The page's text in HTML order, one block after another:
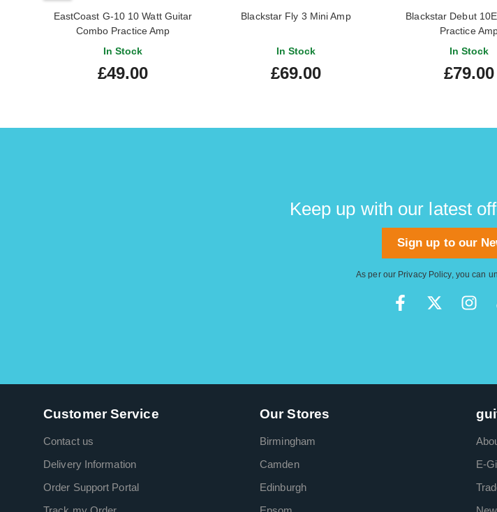
EastCoast G-10 10 Watt Guitar
Combo Practice Amp
In Stock
£49.00
Blackstar Fly 3 Mini Amp
In Stock
£69.00
Blackstar Debut
Practice
In Stock
£79.00
Keep up with our latest
Sign up to our
As per our Privacy Policy, you can
Customer Service
Contact us
Delivery Information
Order Support Portal
Our Stores
Birmingham
Camden
Edinburgh
E-